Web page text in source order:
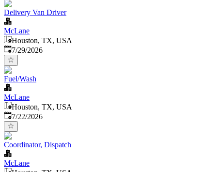
Delivery Van Driver
McLane
Houston, TX, USA
Published:
7/29/2026
Fuel/Wash
McLane
Houston, TX, USA
Published:
7/22/2026
Coordinator, Dispatch
McLane